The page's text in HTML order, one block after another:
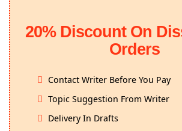
20% Discount On
Orders
Contact Writer Before You Pay
Topic Suggestion From Writer
Delivery In Drafts